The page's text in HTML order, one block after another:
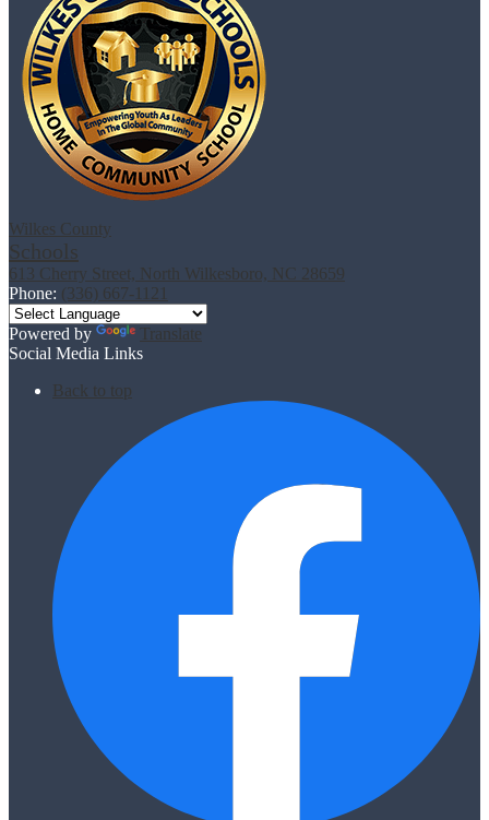
Wilkes County
Schools
613 Cherry Street, North Wilkesboro, NC 28659
Phone: (336) 667-1121
Powered by
Translate
Social Media Links
Back to top